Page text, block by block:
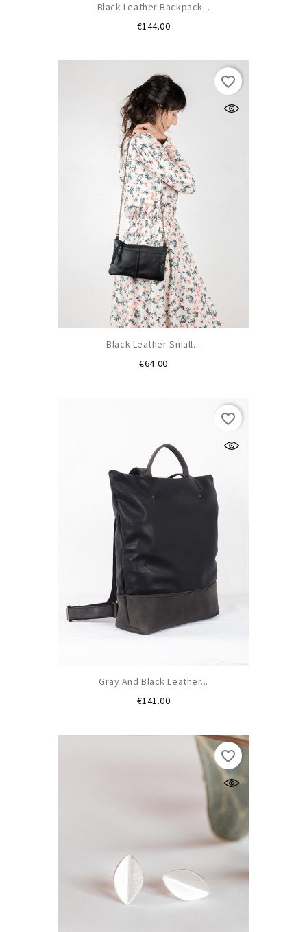
Black Leather Backpack...
€144.00Price
Black Leather Small...
€64.00Price
favorite_border
Gray And Black Leather...
€141.00Price
favorite_border
favorite_border